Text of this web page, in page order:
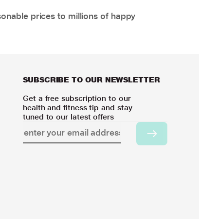
prices to millions of happy
SUBSCRIBE TO OUR NEWSLETTER
Get a free subscription to our
health and fitness tip and stay
tuned to our latest offers